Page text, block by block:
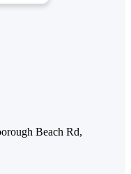
Beach Rd,